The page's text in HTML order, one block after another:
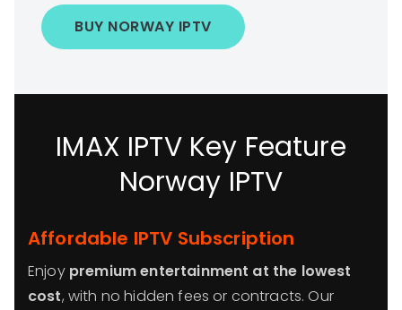
BUY NORWAY IPTV
IMAX IPTV Key Feature
Norway IPTV
Affordable IPTV Subscription
Enjoy premium entertainment at the lowest
cost, with no hidden fees or contracts. Our